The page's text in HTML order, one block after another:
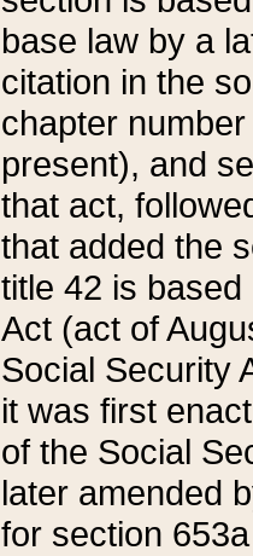
base law by a
citation in the
chapter
present), and
that act,
that added the
title 42 is
Act (act of
Social Security
it was first
of the Social
later amended
for section